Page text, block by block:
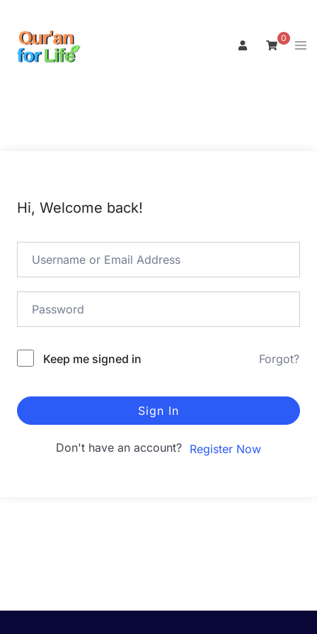
content
0
Hi, Welcome back!
Keep me signed in Forgot?
Sign In
Don't have an account? Register Now